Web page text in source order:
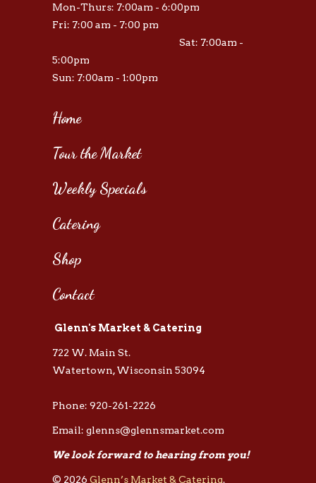
Mon-Thurs: 7:00am - 6:00pm
Fri: 7:00 am - 7:00 pm
Sat: 7:00am -
5:00pm
Sun: 7:00am - 1:00pm
Home
Tour the Market
Weekly Specials
Catering
Shop
Contact
Glenn's Market & Catering
722 W. Main St.
Watertown, Wisconsin 53094
Phone: 920-261-2226
Email: glenns@glennsmarket.com
We look forward to hearing from you!
© 2026 Glenn’s Market & Catering.